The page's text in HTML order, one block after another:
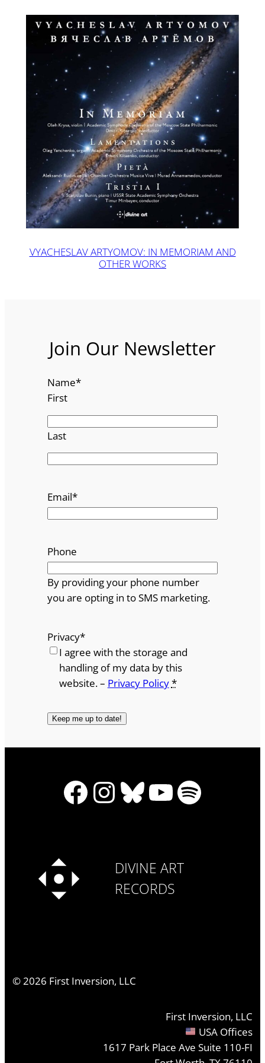
VYACHESLAV ARTYOMOV: IN MEMORIAM AND
OTHER WORKS
Join Our Newsletter
Name*
First
Last
Email*
Phone
By providing your phone number
you are opting in to SMS marketing.
Privacy*
I agree with the storage and
handling of my data by this
website. – Privacy Policy*
Facebook
Instagram
Bluesky
YouTube
Spotify
DIVINE ART
RECORDS
©2026 First Inversion, LLC
First Inversion, LLC
USA Offices
1617 Park Place Ave Suite 110-FI